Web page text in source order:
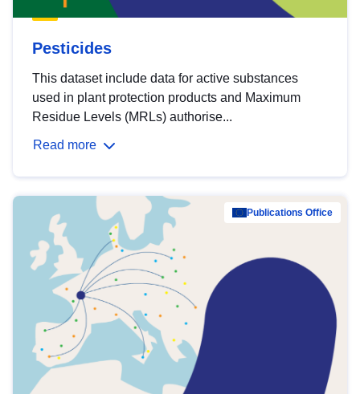
Pesticides
This dataset include data for active substances
used in plant protection products and Maximum
Residue Levels (MRLs) authorise...
Read more
Publications Office